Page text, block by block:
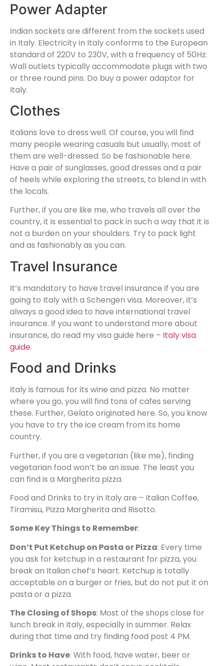
Power Adapter
Indian sockets are different from the sockets used
in Italy. Electricity in Italy conforms to the European
standard of 220V to 230V, with a frequency of 50Hz.
Wall outlets typically accommodate plugs with two
or three round pins. Do buy a power adaptor for
Italy.
Clothes
Italians love to dress well. Of course, you will find
many people wearing casuals but usually, most of
them are well-dressed. So be fashionable here.
Have a pair of sunglasses, good dresses and a pair
of heels while exploring the streets, to blend in with
the locals.
Further, if you are like me, who travels all over the
country, it is essential to pack in such a way that it is
not a burden on your shoulders. Try to pack light
and as fashionably as you can.
Travel Insurance
It’s mandatory to have travel insurance if you are
going to Italy with a Schengen visa. Moreover, it’s
always a good idea to have international travel
insurance. If you want to understand more about
insurance, do read my visa guide here – Italy visa
guide.
Food and Drinks
Italy is famous for its wine and pizza. No matter
where you go, you will find tons of cafes serving
these. Further, Gelato originated here. So, you know
you have to try the ice cream from its home
country.
Further, if you are a vegetarian (like me), finding
vegetarian food won’t be an issue. The least you
can find is a Margherita pizza.
Food and Drinks to try in Italy are – Italian Coffee,
Tiramisu, Pizza Margherita and Risotto.
Some Key Things to Remember:
Don’t Put Ketchup on Pasta or Pizza: Every time
you ask for ketchup in a restaurant for pizza, you
break an Italian chef’s heart. Ketchup is totally
acceptable on a burger or fries, but do not put it on
pasta or a pizza.
The Closing of Shops: Most of the shops close for
lunch break in Italy, especially in summer. Relax
during that time and try finding food post 4 PM.
Drinks to Have: With food, have water, beer or